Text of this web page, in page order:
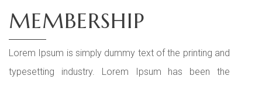
and trademarks are for reference
MEMBERSHIP
Lorem Ipsum is simply dummy text of the printing and
typesetting industry. Lorem Ipsum has been the